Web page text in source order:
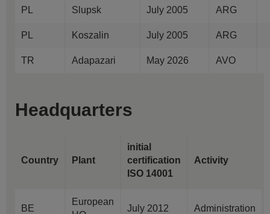
PL Slupsk July 2005 ARG
PL Koszalin July 2005 ARG
TR Adapazari May 2026 AVO
Headquarters
Country Plant
initial
certification
ISO 14001
Activity
BE
European
July 2012 Administration